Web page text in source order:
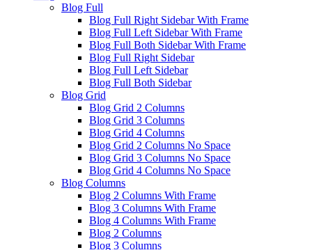
Blog Full
Blog Full Right Sidebar With Frame
Blog Full Left Sidebar With Frame
Blog Full Both Sidebar With Frame
Blog Full Right Sidebar
Blog Full Left Sidebar
Blog Full Both Sidebar
Blog Grid
Blog Grid 2 Columns
Blog Grid 3 Columns
Blog Grid 4 Columns
Blog Grid 2 Columns No Space
Blog Grid 3 Columns No Space
Blog Grid 4 Columns No Space
Blog Columns
Blog 2 Columns With Frame
Blog 3 Columns With Frame
Blog 4 Columns With Frame
Blog 2 Columns
Blog 3 Columns